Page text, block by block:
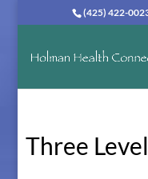
(425) 422-
Three